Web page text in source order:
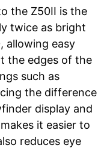
the Z50II is the
twice as bright
allowing easy
the edges of the
such as
the difference
display and
it easier to
reduces eye